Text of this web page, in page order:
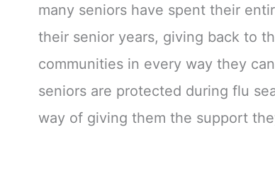
many seniors have spent their
their senior years, giving back to
communities in every way they
seniors are protected during flu
way of giving them the support